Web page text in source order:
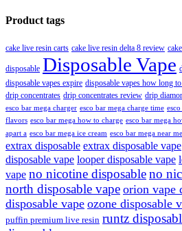
Product tags
cake live resin carts cake live resin delta 8 review
disposable Disposable Vape
disposable vapes expire disposable vapes how long
drip concentrates drip concentrates review drip
esco bar mega charger esco bar mega charge time
flavors esco bar mega how to charge esco bar mega
apart a esco bar mega ice cream esco bar mega near me
extrax disposable extrax disposable vape
disposable vape looper disposable vape
vape no nicotine disposableno
north disposable vape orion vape
disposable vape ozone disposable
puffin premium live resin runtz